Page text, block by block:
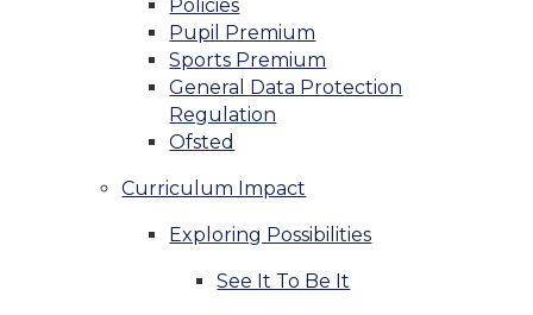
Policies
Pupil Premium
Sports Premium
General Data Protection
Regulation
Ofsted
Curriculum Impact
Exploring Possibilities
See It To Be It